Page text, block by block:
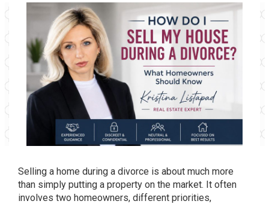
Selling a home during a divorce is about much more
than simply putting a property on the market. It often
involves two homeowners, different priorities,